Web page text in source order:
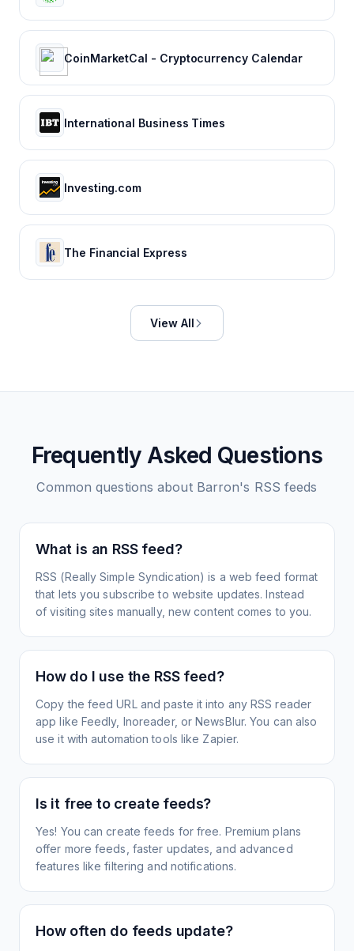
CoinMarketCal - Cryptocurrency Calendar
International Business Times
Investing.com
The Financial Express
View All
Frequently Asked Questions
Common questions about Barron's RSS feeds
What is an RSS feed?
RSS (Really Simple Syndication) is a web feed format
that lets you subscribe to website updates. Instead
of visiting sites manually, new content comes to you.
How do I use the RSS feed?
Copy the feed URL and paste it into any RSS reader
app like Feedly, Inoreader, or NewsBlur. You can also
use it with automation tools like Zapier.
Is it free to create feeds?
Yes! You can create feeds for free. Premium plans
offer more feeds, faster updates, and advanced
features like filtering and notifications.
How often do feeds update?